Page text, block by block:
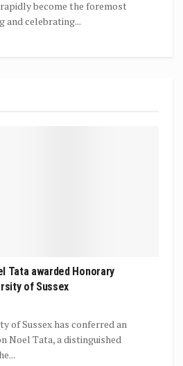
become the foremost
and celebrating...
Tata awarded Honorary
of Sussex
of Sussex has conferred an
Noel Tata, a distinguished